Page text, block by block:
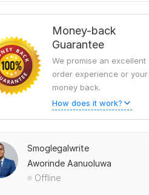
Money-back
Guarantee
We promise an excellent
order experience or your
money back.
How does it work?
Smoglegalwrite
Aworinde Aanuoluwa
Offline